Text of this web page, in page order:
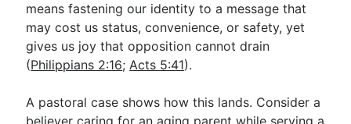
means fastening our identity to a message that
may cost us status, convenience, or safety, yet
gives us joy that opposition cannot drain
(Philippians 2:16;Acts 5:41).
A pastoral case shows how this lands. Consider a
believer caring for an aging parent while serving a